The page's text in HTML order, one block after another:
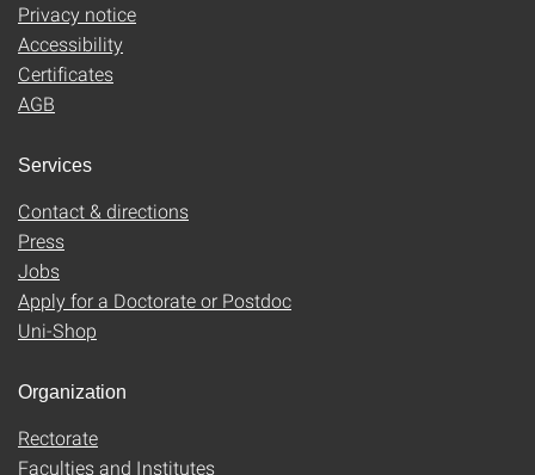
Privacy notice
Accessibility
Certificates
AGB
Services
Contact & directions
Press
Jobs
Apply for a Doctorate or Postdoc
Uni-Shop
Organization
Rectorate
Faculties and Institutes